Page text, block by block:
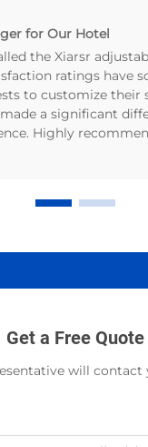
for Our Hotel
the Xiarsr
ratings have
to customize their
a significant
Highly
Get a Free Quote
will contact